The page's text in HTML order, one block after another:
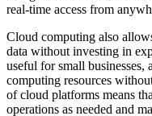
real-time access from
Cloud computing also
data without investing in
useful for small businesses,
computing resources
of cloud platforms means
operations as needed and